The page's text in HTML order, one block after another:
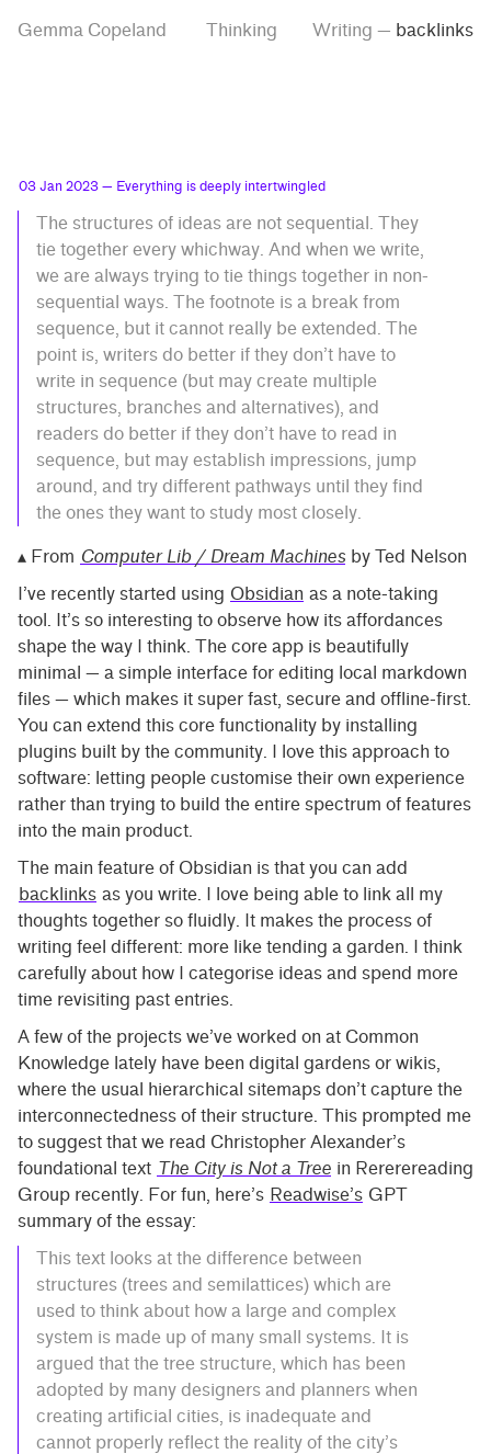
Gemma Copeland
Tag
Thinking Writing — backlinks
03 Jan 2023 — Everything is deeply intertwingled
The structures of ideas are not sequential. They
tie together every whichway. And when we write,
we are always trying to tie things together in non-
sequential ways. The footnote is a break from
sequence, but it cannot really be extended. The
point is, writers do better if they don’t have to
write in sequence (but may create multiple
structures, branches and alternatives), and
readers do better if they don’t have to read in
sequence, but may establish impressions, jump
around, and try different pathways until they find
the ones they want to study most closely.
▴ From Computer Lib / Dream Machines by Ted Nelson
I’ve recently started using Obsidian as a note-taking
tool. It’s so interesting to observe how its affordances
shape the way I think. The core app is beautifully
minimal — a simple interface for editing local markdown
files — which makes it super fast, secure and offline-first.
You can extend this core functionality by installing
plugins built by the community. I love this approach to
software: letting people customise their own experience
rather than trying to build the entire spectrum of features
into the main product.
The main feature of Obsidian is that you can add
backlinks as you write. I love being able to link all my
thoughts together so fluidly. It makes the process of
writing feel different: more like tending a garden. I think
carefully about how I categorise ideas and spend more
time revisiting past entries.
A few of the projects we’ve worked on at Common
Knowledge lately have been digital gardens or wikis,
where the usual hierarchical sitemaps don’t capture the
interconnectedness of their structure. This prompted me
to suggest that we read Christopher Alexander’s
foundational text The City is Not a Tree in Rererereading
Group recently. For fun, here’s Readwise’s GPT
summary of the essay:
This text looks at the difference between
structures (trees and semilattices) which are
used to think about how a large and complex
system is made up of many small systems. It is
argued that the tree structure, which has been
adopted by many designers and planners when
creating artificial cities, is inadequate and
cannot properly reflect the reality of the city’s